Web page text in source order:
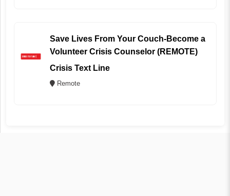
Save Lives From Your Couch-Become a
Volunteer Crisis Counselor (REMOTE)
Crisis Text Line
Remote